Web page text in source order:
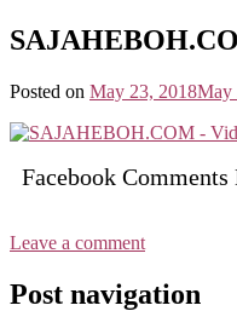
Posted on May 23, 2018May
Facebook Comments
Leave a comment
Post navigation